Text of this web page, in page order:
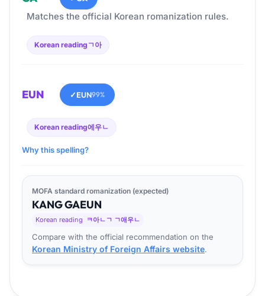
Matches the official Korean romanization rules.
Korean reading ㄱ아
EUN ✓EUN99%
Korean reading에우ㄴ
Why this spelling?
MOFA standard romanization (expected)
KANGGAEUN
Korean reading ㅋ아ㄴㄱ ㄱ애우ㄴ
Compare with the official recommendation on the
Korean Ministry of Foreign Affairs website.